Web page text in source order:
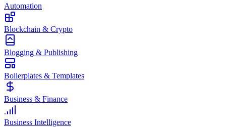
Automation
Blockchain & Crypto
Blogging & Publishing
Boilerplates & Templates
Business & Finance
Business Intelligence